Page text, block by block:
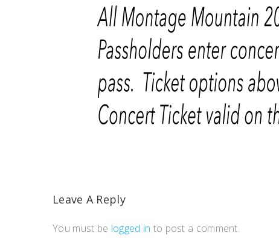
Leave A Reply
You must be logged in to post a comment.